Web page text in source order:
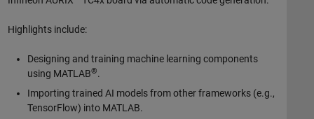
Highlights include:
Designing and training machine learning components
using MATLAB®.
Importing trained AI models from other frameworks (e.g.,
TensorFlow) into MATLAB.